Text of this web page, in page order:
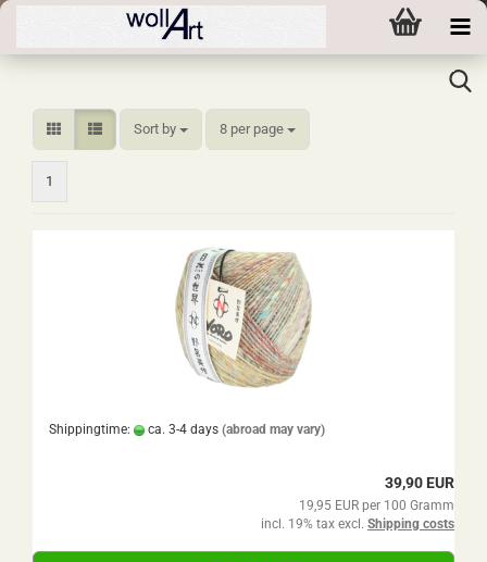
Sort by
Sort by 8 per page
per page
1
Shippingtime: ca. 3-4 days (abroad may vary)
39,90 EUR
19,95 EUR per 100 Gramm
incl. 19% tax excl. Shipping costs